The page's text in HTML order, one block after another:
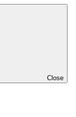
Close